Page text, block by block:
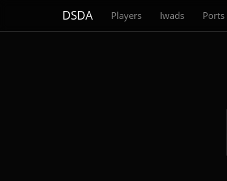
DSDA Players Iwads Ports